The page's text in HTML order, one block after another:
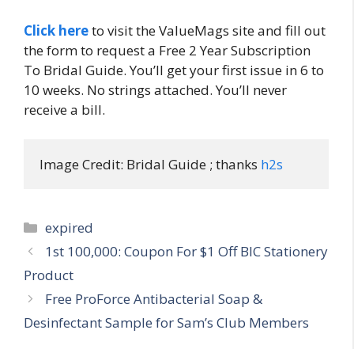
Click hereto visit the ValueMags site and fill out
the form to request a Free 2 Year Subscription
To Bridal Guide. You’ll get your first issue in 6 to
10 weeks. No strings attached. You’ll never
receive a bill.
Image Credit: Bridal Guide ; thanks h2s
Categories
expired
Post
navigation
1st 100,000: Coupon For $1 Off BIC Stationery
Product
Free ProForce Antibacterial Soap &
Desinfectant Sample for Sam’s Club Members